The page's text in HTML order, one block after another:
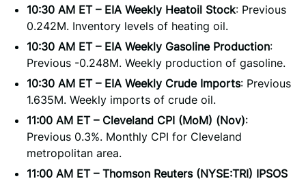
10:30 AM ET – EIA Weekly Heatoil Stock: Previous
0.242M. Inventory levels of heating oil.
10:30 AM ET – EIA Weekly Gasoline Production:
Previous -0.248M. Weekly production of gasoline.
10:30 AM ET – EIA Weekly Crude Imports: Previous
1.635M. Weekly imports of crude oil.
11:00 AM ET – Cleveland CPI (MoM) (Nov):
Previous 0.3%. Monthly CPI for Cleveland
metropolitan area.
11:00 AM ET – Thomson Reuters (NYSE:TRI) IPSOS